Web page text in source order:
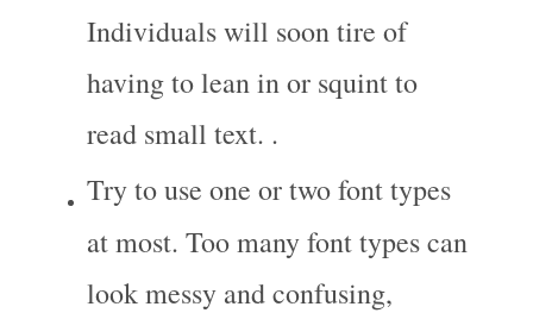
Individuals will soon tire of
having to lean in or squint to
read small text. .
Try to use one or two font types
at most. Too many font types can
look messy and confusing,